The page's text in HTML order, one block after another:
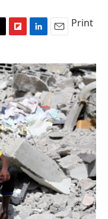
i
p
b
o
a
r
d
n
k
e
d
I
n
a
i
l
Print